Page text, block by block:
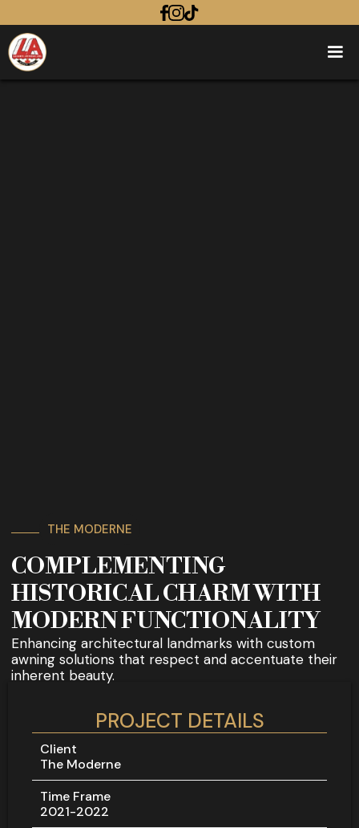
THE MODERNE
COMPLEMENTING
HISTORICAL CHARM WITH
MODERN FUNCTIONALITY
Enhancing architectural landmarks with custom
awning solutions that respect and accentuate their
inherent beauty.
PROJECT DETAILS
Client
The Moderne
Time Frame
2021-2022